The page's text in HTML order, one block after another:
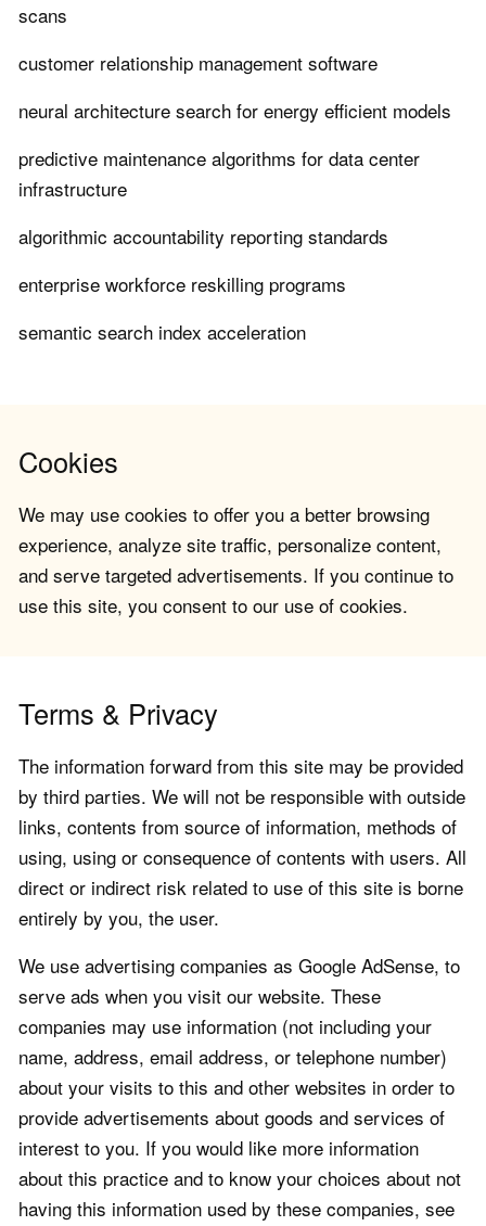
scans
customer relationship management software
neural architecture search for energy efficient models
predictive maintenance algorithms for data center
infrastructure
algorithmic accountability reporting standards
enterprise workforce reskilling programs
semantic search index acceleration
Cookies
We may use cookies to offer you a better browsing
experience, analyze site traffic, personalize content,
and serve targeted advertisements. If you continue to
use this site, you consent to our use of cookies.
Terms & Privacy
The information forward from this site may be provided
by third parties. We will not be responsible with outside
links, contents from source of information, methods of
using, using or consequence of contents with users. All
direct or indirect risk related to use of this site is borne
entirely by you, the user.
We use advertising companies as Google AdSense, to
serve ads when you visit our website. These
companies may use information (not including your
name, address, email address, or telephone number)
about your visits to this and other websites in order to
provide advertisements about goods and services of
interest to you. If you would like more information
about this practice and to know your choices about not
having this information used by these companies, see